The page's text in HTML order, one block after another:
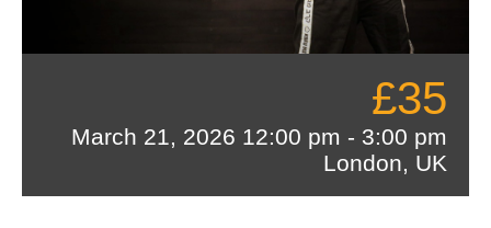
£35
March 21, 2026 12:00 pm - 3:00 pm
London, UK